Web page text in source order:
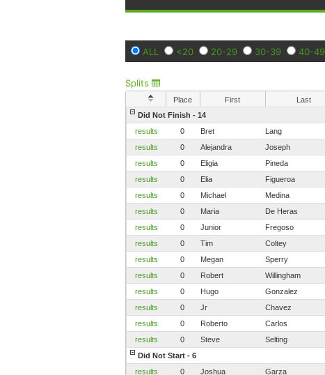
ALL <20 20-29 30-39 40-49
Splits
Place First Last
Did Not Finish - 14
results
0 Bret Lang
results
0 Alejandra Joseph
results
0 Eligia Pineda
results
0 Elia Figueroa
results
0 Michael Medina
results
0 Maria De Heras
results
0 Junior Fregoso
results
0 Tim Coltey
results
0 Megan Sperry
results
0 Robert Willingham
results
0 Hugo Gonzalez
results
0 Jr Chavez
results
0 Roberto Carlos
results
0 Steve Selting
Did Not Start - 6
results
0 Joshua Garza